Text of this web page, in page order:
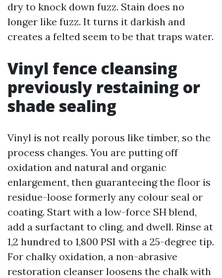
dry to knock down fuzz. Stain does no
longer like fuzz. It turns it darkish and
creates a felted seem to be that traps water.
Vinyl fence cleansing
previously restaining or
shade sealing
Vinyl is not really porous like timber, so the
process changes. You are putting off
oxidation and natural and organic
enlargement, then guaranteeing the floor is
residue-loose formerly any colour seal or
coating. Start with a low-force SH blend,
add a surfactant to cling, and dwell. Rinse at
1,2 hundred to 1,800 PSI with a 25-degree tip.
For chalky oxidation, a non-abrasive
restoration cleanser loosens the chalk with